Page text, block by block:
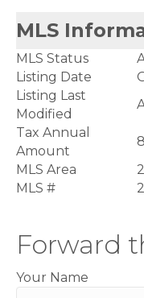
MLS
MLS Status
Listing Date
Listing Last
Modified
Tax Annual
Amount
MLS Area
MLS #
Forward
Your Name